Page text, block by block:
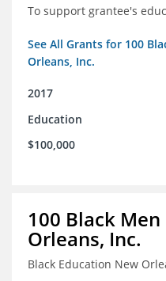
To support grantee's
See All Grants for 100
Orleans, Inc.
2017
Education
$100,000
100 Black
Orleans, Inc.
Black Education New